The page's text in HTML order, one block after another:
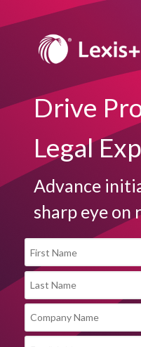
Drive
Legal
Advance
sharp eye on